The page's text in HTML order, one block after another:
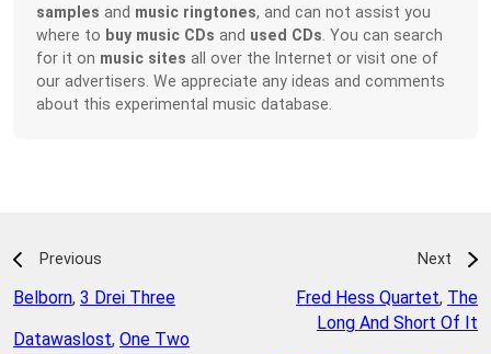
samples and music ringtones, and can not assist you
where to buy music CDs and used CDs . You can search
for it on music sites all over the Internet or visit one of
our advertisers. We appreciate any ideas and comments
about this experimental music database.
Previous
Belborn, 3 Drei Three
Datawaslost, One Two
Next
Fred Hess Quartet, The
Long And Short Of It